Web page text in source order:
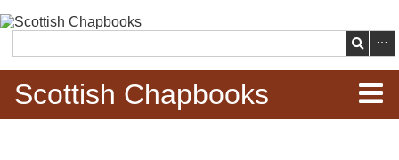
main
content
Search
Scottish Chapbooks